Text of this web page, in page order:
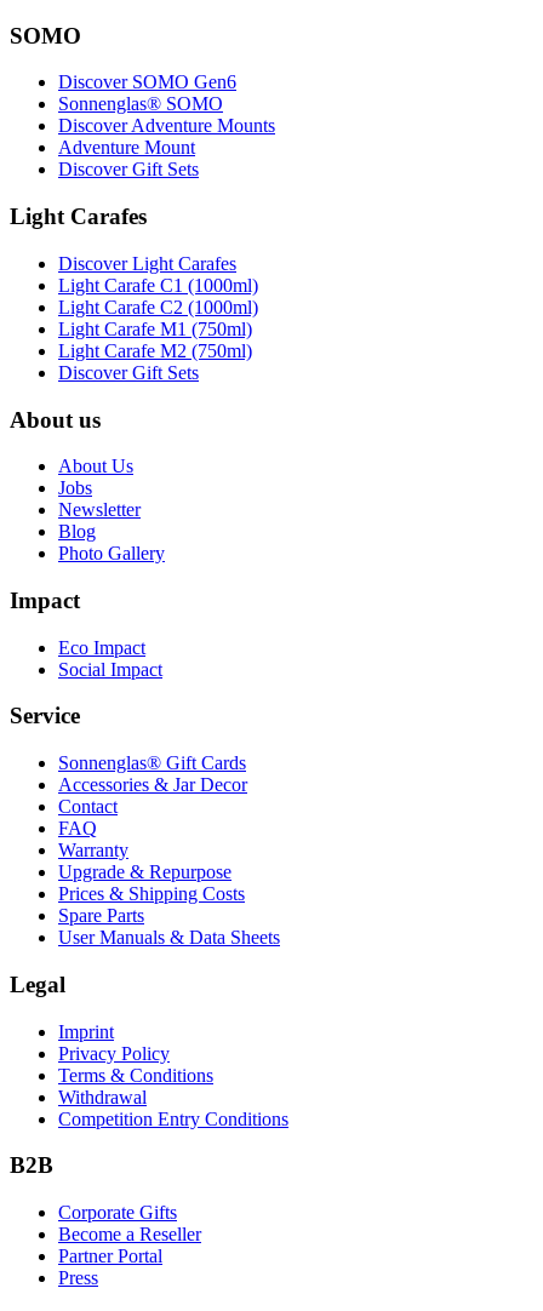
SOMO
Discover SOMO Gen6
Sonnenglas® SOMO
Discover Adventure Mounts
Adventure Mount
Discover Gift Sets
Light Carafes
Discover Light Carafes
Light Carafe C1 (1000ml)
Light Carafe C2 (1000ml)
Light Carafe M1 (750ml)
Light Carafe M2 (750ml)
Discover Gift Sets
About us
About Us
Jobs
Newsletter
Blog
Photo Gallery
Impact
Eco Impact
Social Impact
Service
Sonnenglas® Gift Cards
Accessories & Jar Decor
Contact
FAQ
Warranty
Upgrade & Repurpose
Prices & Shipping Costs
Spare Parts
User Manuals & Data Sheets
Legal
Imprint
Privacy Policy
Terms & Conditions
Withdrawal
Competition Entry Conditions
B2B
Corporate Gifts
Become a Reseller
Partner Portal
Press